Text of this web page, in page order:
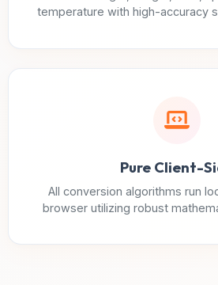
temperature with high-accuracy
Pure Client-
All conversion algorithms run
browser utilizing robust